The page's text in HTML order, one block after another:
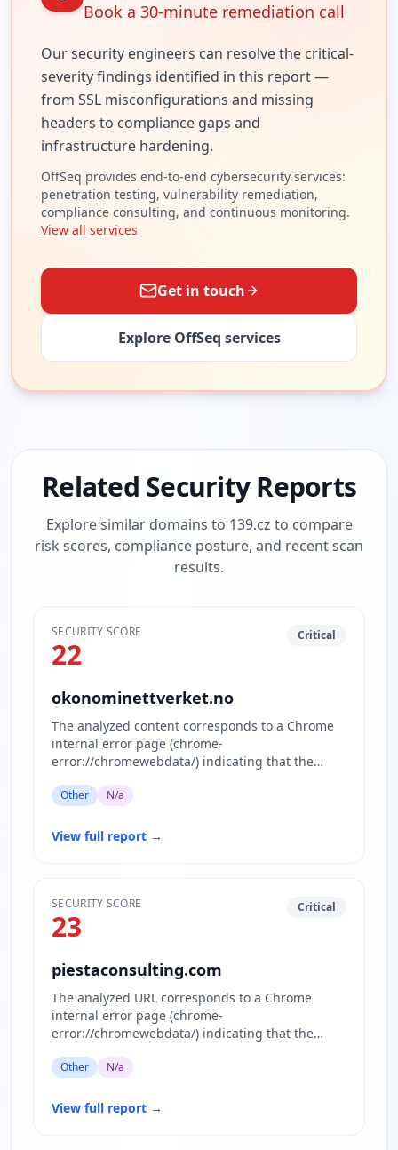
Book a 30-minute remediation call
Our security engineers can resolve the critical-
severity findings identified in this report —
from SSL misconfigurations and missing
headers to compliance gaps and
infrastructure hardening.
OffSeq provides end-to-end cybersecurity services:
penetration testing, vulnerability remediation,
compliance consulting, and continuous monitoring.
View all services
Get in touch
Explore OffSeq services
Related Security Reports
Explore similar domains to 139.cz to compare
risk scores, compliance posture, and recent scan
results.
SECURITY SCORE
22
Critical
okonominettverket.no
The analyzed content corresponds to a Chrome
internal error page (chrome-
error://chromewebdata/) indicating that the
Other N/a
View full report →
SECURITY SCORE
23
Critical
piestaconsulting.com
The analyzed URL corresponds to a Chrome
internal error page (chrome-
error://chromewebdata/) indicating that the
Other N/a
View full report →